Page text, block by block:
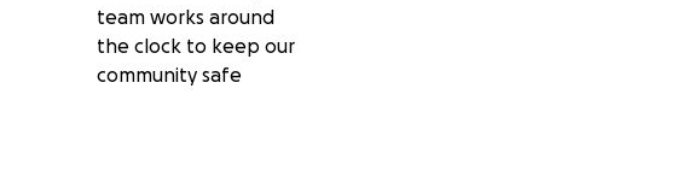
team works around
the clock to keep our
community safe